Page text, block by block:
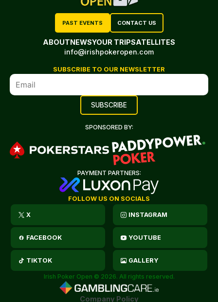
PAST EVENTS CONTACT US
ABOUTNEWSYOUR TRIPSATELLITES
info@irishpokeropen.com
SUBSCRIBE TO OUR NEWSLETTER
SPONSORED BY:
PAYMENT PARTNERS:
FOLLOW US ON SOCIALS
X INSTAGRAM
FACEBOOK YOUTUBE
TIKTOK GALLERY
Irish Poker Open © 2026. All rights reserved.
Company Policy